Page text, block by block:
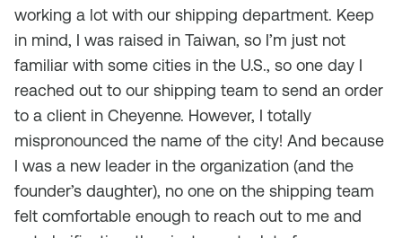
working a lot with our shipping department. Keep
in mind, I was raised in Taiwan, so I’m just not
familiar with some cities in the U.S., so one day I
reached out to our shipping team to send an order
to a client in Cheyenne. However, I totally
mispronounced the name of the city! And because
I was a new leader in the organization (and the
founder’s daughter), no one on the shipping team
felt comfortable enough to reach out to me and